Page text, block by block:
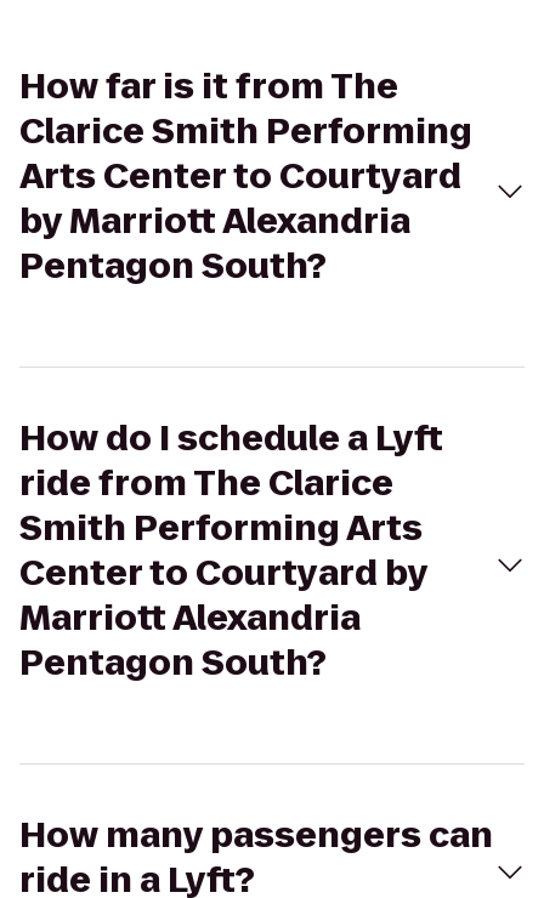
How far is it from The
Clarice Smith Performing
Arts Center to Courtyard
by Marriott Alexandria
Pentagon South?
How do I schedule a Lyft
ride from The Clarice
Smith Performing Arts
Center to Courtyard by
Marriott Alexandria
Pentagon South?
How many passengers can
ride in a Lyft?